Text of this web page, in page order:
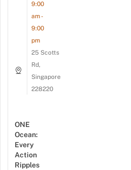
9:00
am -
9:00
pm
25 Scotts
Rd,
Singapore
228220
ONE
Ocean:
Every
Action
Ripples